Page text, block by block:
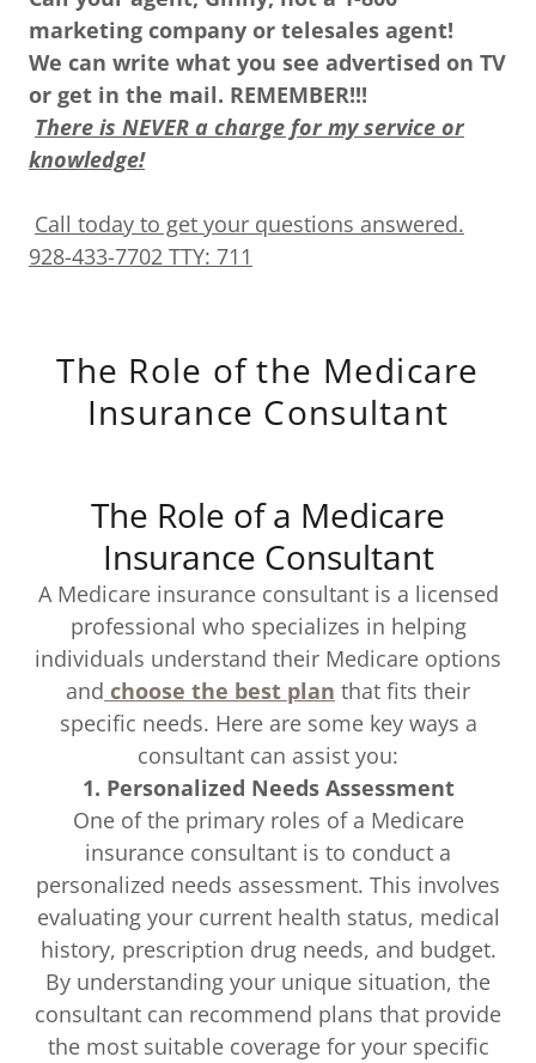
marketing company or telesales agent!
We can write what you see advertised on TV
or get in the mail. REMEMBER!!!
There is NEVER a charge for my service or
knowledge!
Call today to get your questions answered.
928-433-7702 TTY: 711
The Role of the Medicare
Insurance Consultant
The Role of a Medicare
Insurance Consultant
A Medicare insurance consultant is a licensed
professional who specializes in helping
individuals understand their Medicare options
and choose the best plan that fits their
specific needs. Here are some key ways a
consultant can assist you:
1. Personalized Needs Assessment
One of the primary roles of a Medicare
insurance consultant is to conduct a
personalized needs assessment. This involves
evaluating your current health status, medical
history, prescription drug needs, and budget.
By understanding your unique situation, the
consultant can recommend plans that provide
the most suitable coverage for your specific